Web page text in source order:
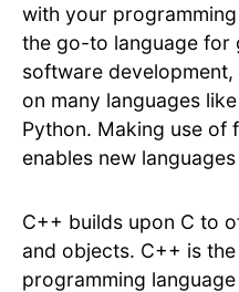
with your
the go-to language for
software
on many languages
Python. Making use of
enables new
C++ builds upon C to
and objects. C++ is
programming